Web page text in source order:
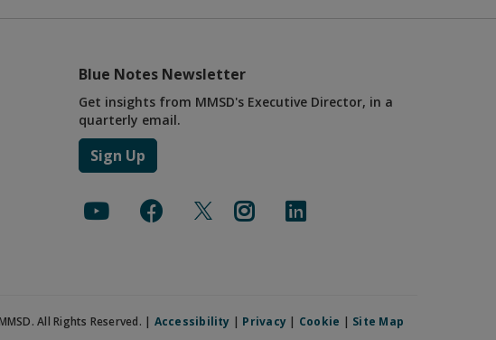
Blue Notes Newsletter
Get insights from MMSD's Executive Director, in a
quarterly email.
Sign Up
All Rights Reserved. | Accessibility | Privacy | Cookie | Site Map